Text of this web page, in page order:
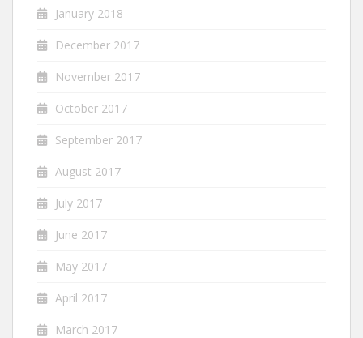
January 2018
December 2017
November 2017
October 2017
September 2017
August 2017
July 2017
June 2017
May 2017
April 2017
March 2017